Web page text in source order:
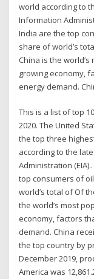
world according to
Information
India are the top
share of world’s
China is the
growing economy,
energy demand.
This is a list of top
2020. The United
the top three
according to the
Administration
top consumers of
world’s total of Of
the world’s most
economy, factors
demand. China
the top country by
December 2019,
America was